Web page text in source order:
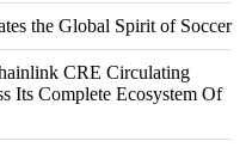
the Global Spirit of Soccer
CRE Circulating
Its Complete Ecosystem Of